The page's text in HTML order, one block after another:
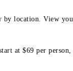
location. View
at $69 per